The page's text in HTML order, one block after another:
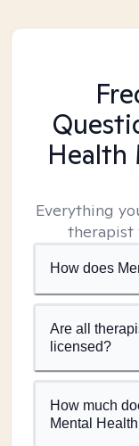
Health
Everything
therapist
How does
Are all
licensed?
How much
Mental